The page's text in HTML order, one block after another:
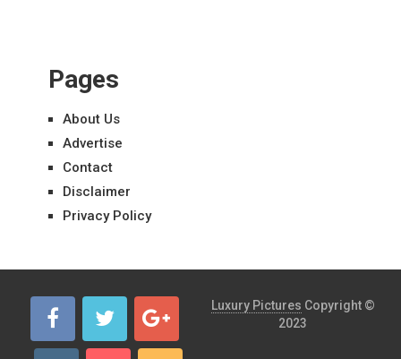
Pages
About Us
Advertise
Contact
Disclaimer
Privacy Policy
Luxury Pictures Copyright ©
2023